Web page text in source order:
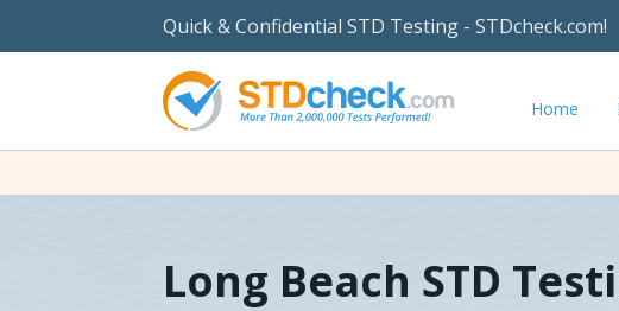
Quick & Confidential STD Testing - STDcheck.com!
Home
Long Beach STD